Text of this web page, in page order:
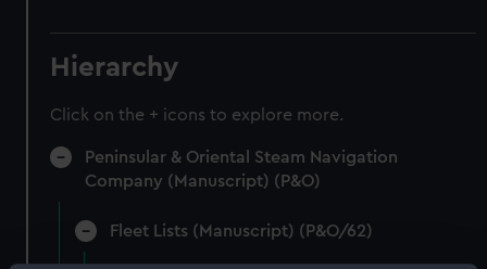
Hierarchy
Click on the + icons to explore more.
Peninsular & Oriental Steam Navigation
Company (Manuscript) (P&O)
Fleet Lists (Manuscript) (P&O/62)